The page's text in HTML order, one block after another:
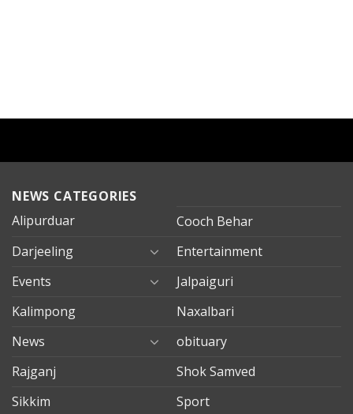
NEWS CATEGORIES
Alipurduar
Cooch Behar
Darjeeling
Entertainment
Events
Jalpaiguri
Kalimpong
Naxalbari
News
obituary
Rajganj
Shok Samved
Sikkim
Sport